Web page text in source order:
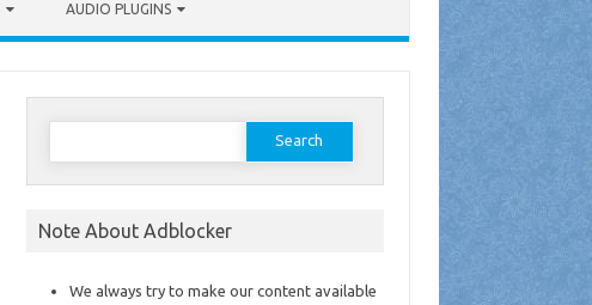
AUDIO PLUGINS
Search
Note About Adblocker
We always try to make our content available